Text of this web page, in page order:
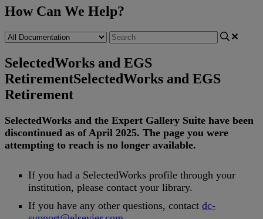
How Can We Help?
SelectedWorks and EGS
RetirementSelectedWorks and EGS
Retirement
SelectedWorks and the Expert Gallery Suite have been
discontinued as of April 2025. The page you were
attempting to reach is no longer available.
If you had a SelectedWorks profile through your
institution, please contact your library.
If you have any other questions, contact dc-